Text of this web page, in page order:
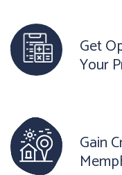
Get
Your
Gain